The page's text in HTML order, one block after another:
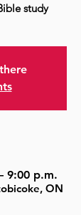
study
9:00 p.m.
ON